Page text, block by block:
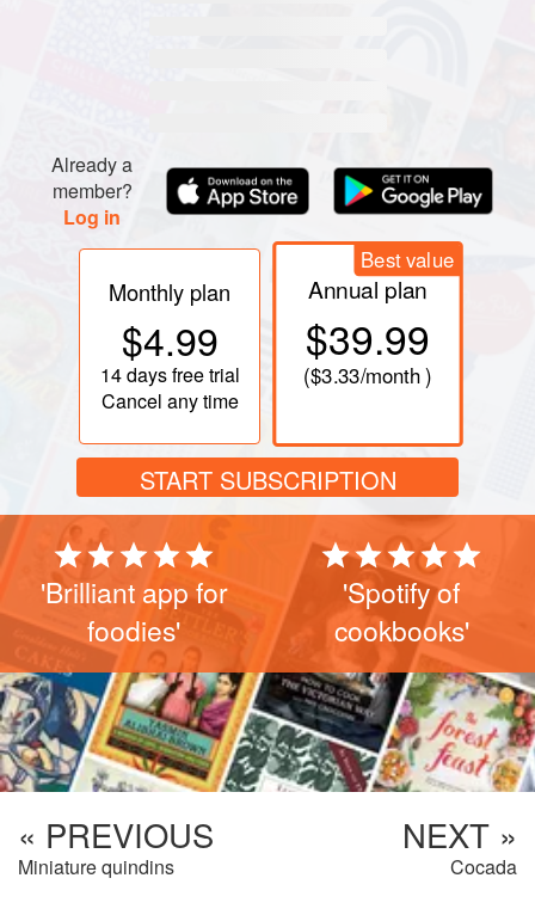
Already a
member?
Log in
Monthly plan
$4.99
14 daysfree trial
Cancel any time
Best value
Annual plan
$39.99
($3.33/month )
START SUBSCRIPTION
'Brilliant app for
foodies'
'Spotify of
cookbooks'
« PREVIOUS
Miniature quindins
NEXT »
Cocada